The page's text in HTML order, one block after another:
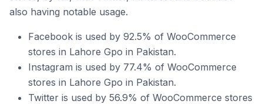
also having notable usage.
Facebook is used by 92.5% of WooCommerce
stores in Lahore Gpo in Pakistan.
Instagram is used by 77.4% of WooCommerce
stores in Lahore Gpo in Pakistan.
Twitter is used by 56.9% of WooCommerce stores